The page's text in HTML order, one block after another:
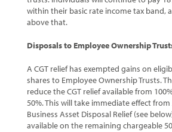
within their basic rate income tax band,
above that.
Disposals to Employee Ownership
A CGT relief has exempted gains on
shares to Employee Ownership Trusts.
reduce the CGT relief available from
50%. This will take immediate effect
Business Asset Disposal Relief (see
available on the remaining chargeable